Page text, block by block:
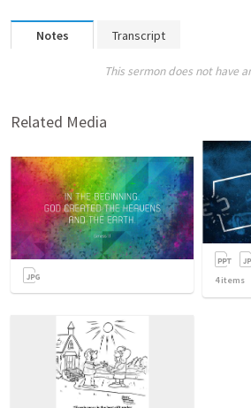
Notes Transcript
This sermon does not have
Related Media
4items